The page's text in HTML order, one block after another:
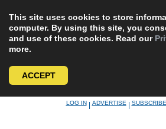
This site uses cookies to store
computer. By using this site, you
and use of these cookies. Read our
more.
ACCEPT
LOG IN|ADVERTISE|SUBSCRIBE